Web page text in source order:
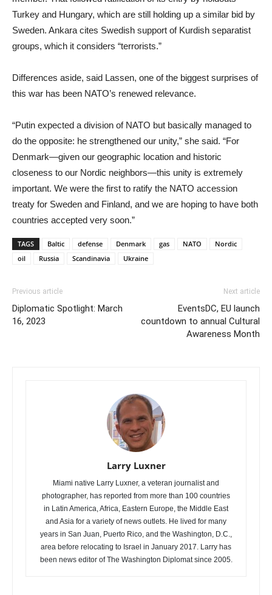
Turkey and Hungary, which are still holding up a similar bid by
Sweden. Ankara cites Swedish support of Kurdish separatist
groups, which it considers “terrorists.”
Differences aside, said Lassen, one of the biggest surprises of
this war has been NATO’s renewed relevance.
“Putin expected a division of NATO but basically managed to
do the opposite: he strengthened our unity,” she said. “For
Denmark—given our geographic location and historic
closeness to our Nordic neighbors—this unity is extremely
important. We were the first to ratify the NATO accession
treaty for Sweden and Finland, and we are hoping to have both
countries accepted very soon.”
TAGS Baltic defense Denmark gas NATO
Nordic
oil
Russia Scandinavia Ukraine
Previous article
Diplomatic Spotlight: March
16, 2023
Next article
EventsDC, EU launch
countdown to annual Cultural
Awareness Month
Larry Luxner
Miami native Larry Luxner, a veteran journalist and
photographer, has reported from more than 100 countries
in Latin America, Africa, Eastern Europe, the Middle East
and Asia for a variety of news outlets. He lived for many
years in San Juan, Puerto Rico, and the Washington, D.C.,
area before relocating to Israel in January 2017. Larry has
been news editor of The Washington Diplomat since 2005.